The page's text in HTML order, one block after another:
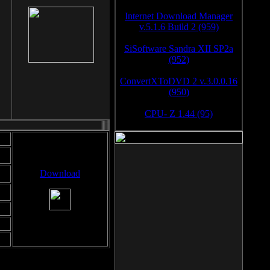
Download
Internet Download Manager
v.5.1.6 Build 2 (959)
SiSoftware Sandra XII SP2a
(952)
ConvertXToDVD 2 v.3.0.0.16
(950)
CPU- Z 1.44 (95)